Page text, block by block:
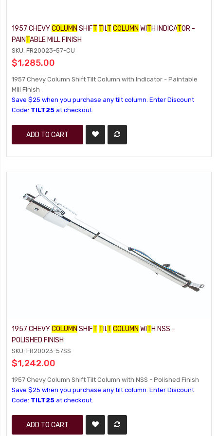
1957 CHEVYCOLUMN SHIFT T ILT COLUMN WI TH INDICATOR -
PAINTABLE MILL FINISH
SKU: FR20023-57-CU
$1,285.00
1957 Chevy Column Shift Tilt Column with Indicator - Paintable
Mill Finish
Save $25 when you purchase any tilt column. Enter Discount
Code: TILT25 at checkout.
ADD TO CART
1957 CHEVYCOLUMN SHIFT T ILT COLUMN WI TH NSS -
POLISHED FINISH
SKU: FR20023-57SS
$1,242.00
1957 Chevy Column Shift Tilt Column with NSS - Polished Finish
Save $25 when you purchase any tilt column. Enter Discount
Code: TILT25 at checkout.
ADD TO CART